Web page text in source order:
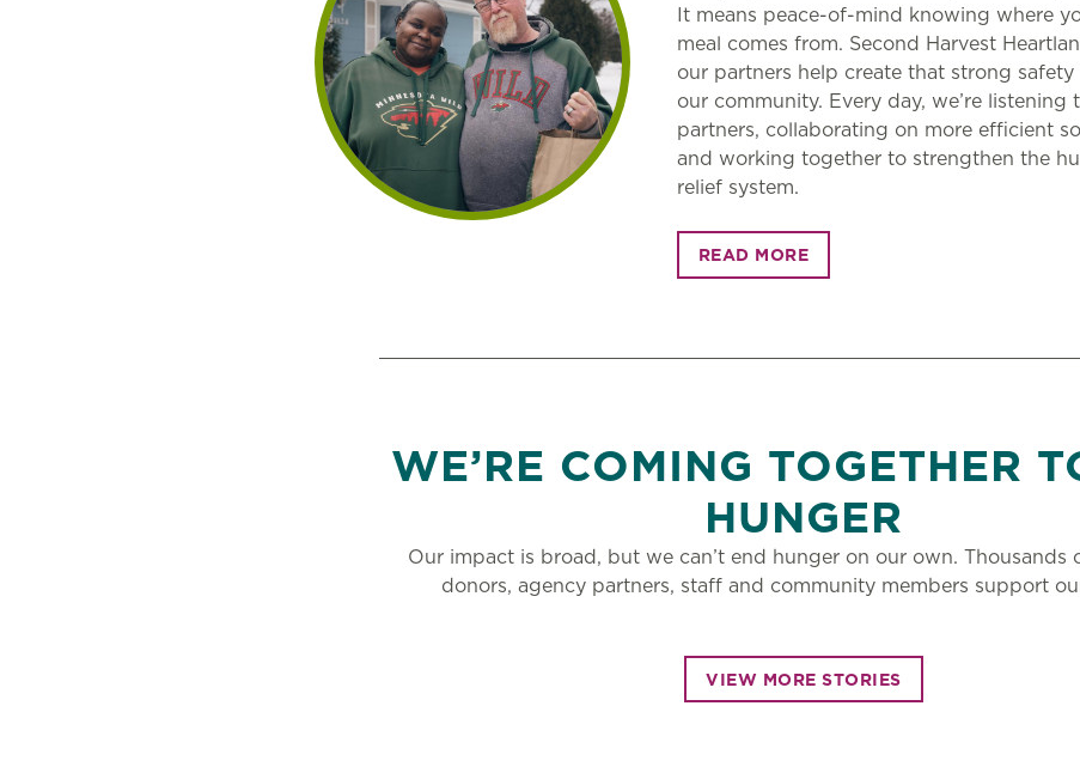
It means peace-of-mind knowing where
meal comes from. Second Harvest
our partners help create that strong safety
our community. Every day, we’re listening
partners, collaborating on more efficient
and working together to strengthen the
relief system.
READ MORE
WE’RE COMING TOGETHER
HUNGER
Our impact is broad, but we can’t end hunger on our own. Thousands
donors, agency partners, staff and community members support
VIEW MORE STORIES